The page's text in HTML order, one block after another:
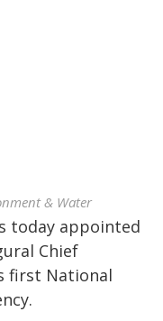
& Water
today appointed
Chief
first National